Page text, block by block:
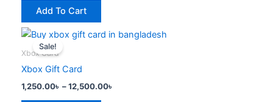
product
page
Add To Cart
options
may
be
chosen
the
Sale!
Xbox Card
Xbox Gift Card
1,250.00৳ –12,500.00৳
Price
range:
This
product
variants.